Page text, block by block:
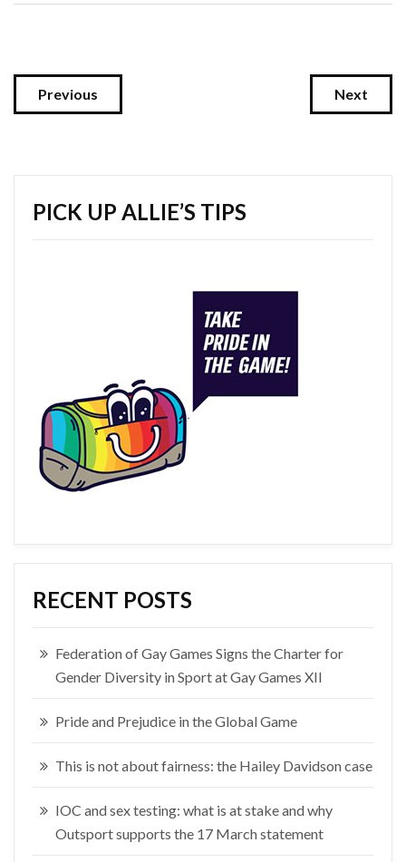
Previous Next
PICK UP ALLIE’S TIPS
RECENT POSTS
Federation of Gay Games Signs the Charter for
Gender Diversity in Sport at Gay Games XII
Pride and Prejudice in the Global Game
This is not about fairness: the Hailey Davidson case
IOC and sex testing: what is at stake and why
Outsport supports the 17 March statement